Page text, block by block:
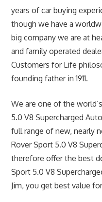
years of car buying
though we have a
big company we are at
and family operated
Customers for Life
founding father in 1911.
We are one of the
5.0 V8 Supercharged
full range of new, nearly
Rover Sport 5.0 V8
therefore offer the best
Sport 5.0 V8
Jim, you get best value